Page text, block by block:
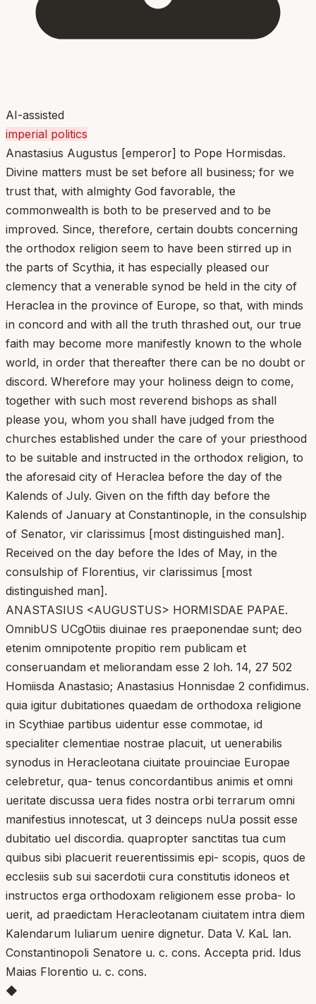
AI-assisted
imperial politics
Anastasius Augustus [emperor] to Pope Hormisdas.
Divine matters must be set before all business; for we
trust that, with almighty God favorable, the
commonwealth is both to be preserved and to be
improved. Since, therefore, certain doubts concerning
the orthodox religion seem to have been stirred up in
the parts of Scythia, it has especially pleased our
clemency that a venerable synod be held in the city of
Heraclea in the province of Europe, so that, with minds
in concord and with all the truth thrashed out, our true
faith may become more manifestly known to the whole
world, in order that thereafter there can be no doubt or
discord. Wherefore may your holiness deign to come,
together with such most reverend bishops as shall
please you, whom you shall have judged from the
churches established under the care of your priesthood
to be suitable and instructed in the orthodox religion, to
the aforesaid city of Heraclea before the day of the
Kalends of July. Given on the fifth day before the
Kalends of January at Constantinople, in the consulship
of Senator, vir clarissimus [most distinguished man].
Received on the day before the Ides of May, in the
consulship of Florentius, vir clarissimus [most
distinguished man].
ANASTASIUS <AUGUSTUS> HORMISDAE PAPAE.
OmnibUS UCgOtiis diuinae res praeponendae sunt; deo
etenim omnipotente propitio rem publicam et
conseruandam et meliorandam esse 2 loh. 14, 27 502
Homiisda Anastasio; Anastasius Honnisdae 2 confidimus.
quia igitur dubitationes quaedam de orthodoxa religione
in Scythiae partibus uidentur esse commotae, id
specialiter clementiae nostrae placuit, ut uenerabilis
synodus in Heracleotana ciuitate prouinciae Europae
celebretur, qua- tenus concordantibus animis et omni
ueritate discussa uera fides nostra orbi terrarum omni
manifestius innotescat, ut 3 deinceps nuUa possit esse
dubitatio uel discordia. quapropter sanctitas tua cum
quibus sibi placuerit reuerentissimis epi- scopis, quos de
ecclesiis sub sui sacerdotii cura constitutis idoneos et
instructos erga orthodoxam religionem esse proba- lo
uerit, ad praedictam Heracleotanam ciuitatem intra diem
Kalendarum luliarum uenire dignetur. Data V. KaL lan.
Constantinopoli Senatore u. c. cons. Accepta prid. Idus
Maias Florentio u. c. cons.
◆